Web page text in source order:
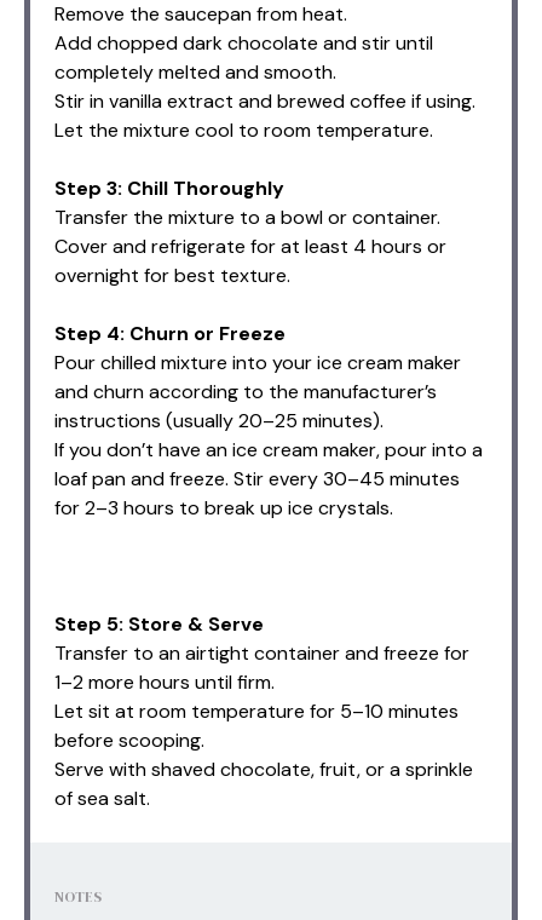
Remove the saucepan from heat.
Add chopped dark chocolate and stir until
completely melted and smooth.
Stir in vanilla extract and brewed coffee if using.
Let the mixture cool to room temperature.
Step 3: Chill Thoroughly
Transfer the mixture to a bowl or container.
Cover and refrigerate for at least 4 hours or
overnight for best texture.
Step 4: Churn or Freeze
Pour chilled mixture into your ice cream maker
and churn according to the manufacturer’s
instructions (usually 20–25 minutes).
If you don’t have an ice cream maker, pour into a
loaf pan and freeze. Stir every 30–45 minutes
for 2–3 hours to break up ice crystals.
Step 5: Store & Serve
Transfer to an airtight container and freeze for
1–2 more hours until firm.
Let sit at room temperature for 5–10 minutes
before scooping.
Serve with shaved chocolate, fruit, or a sprinkle
of sea salt.
NOTES